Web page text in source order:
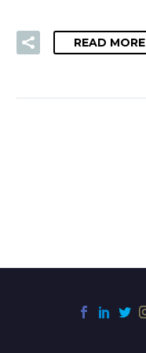
READ MORE